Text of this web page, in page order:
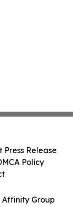
Affinity Group
Press Release
Policy